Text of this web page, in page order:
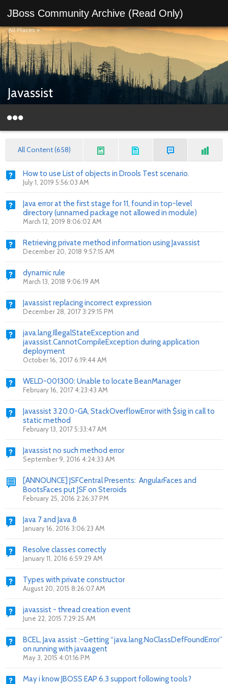
JBoss Community Archive (Read Only)
All Places>
Javassist
All Content (658)
How to use List of objects in Drools Test scenario.
July 1, 2019 5:56:03 AM
Java error at the first stage for 11, found in top-level
directory (unnamed package not allowed in module)
March 12, 2019 8:06:02 AM
Retrieving private method information using Javassist
December 20, 2018 9:57:15 AM
dynamic rule
March 13, 2018 9:06:19 AM
Javassist replacing incorrect expression
December 28, 2017 3:29:15 PM
java.lang.IllegalStateException and
javassist.CannotCompileException during application
deployment
October 16, 2017 6:19:44 AM
WELD-001300: Unable to locate BeanManager
February 16, 2017 4:23:43 AM
Javassist 3.20.0-GA, StackOverflowError with $sig in call to
static method
February 13, 2017 5:33:47 AM
Javassist no such method error
September 9, 2016 4:24:33 AM
[ANNOUNCE] JSFCentral Presents: AngularFaces and
BootsFaces put JSF on Steroids
February 25, 2016 2:26:37 PM
Java 7 and Java 8
January 16, 2016 3:06:23 AM
Resolve classes correctly
January 11, 2016 6:59:29 AM
Types with private constructor
August 20, 2015 8:26:07 AM
javassist - thread creation event
June 22, 2015 7:29:25 AM
BCEL, Java assist :-Getting “java.lang.NoClassDefFoundError”
on running with javaagent
May 3, 2015 4:01:16 PM
May i know JBOSS EAP 6.3 support following tools?